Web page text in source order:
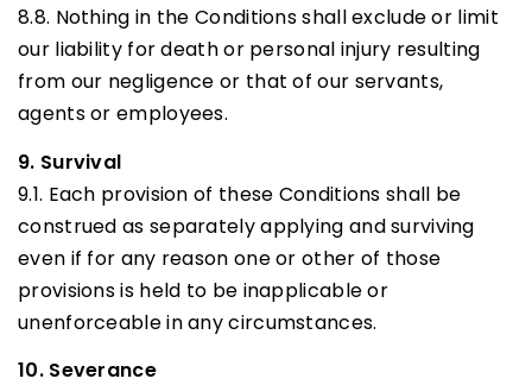
8.8. Nothing in the Conditions shall exclude or limit
our liability for death or personal injury resulting
from our negligence or that of our servants,
agents or employees.
9. Survival
9.1. Each provision of these Conditions shall be
construed as separately applying and surviving
even if for any reason one or other of those
provisions is held to be inapplicable or
unenforceable in any circumstances.
10. Severance